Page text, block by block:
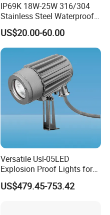
IP69K 18W-25W 316/304
Stainless Steel Waterproof
Ik10 900-1800lm 230VAC
24-32VDC Aluminum Base
LED Bulkhead for Outdoor
Wall, Boat, and Ship
Lighting
US$20.00-60.00
Versatile Usl-05LED
Explosion Proof Lights for
Extreme Conditions
US$479.45-753.42